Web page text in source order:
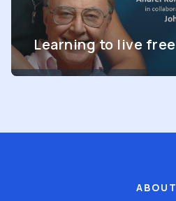
Learning to live free
ABOUT